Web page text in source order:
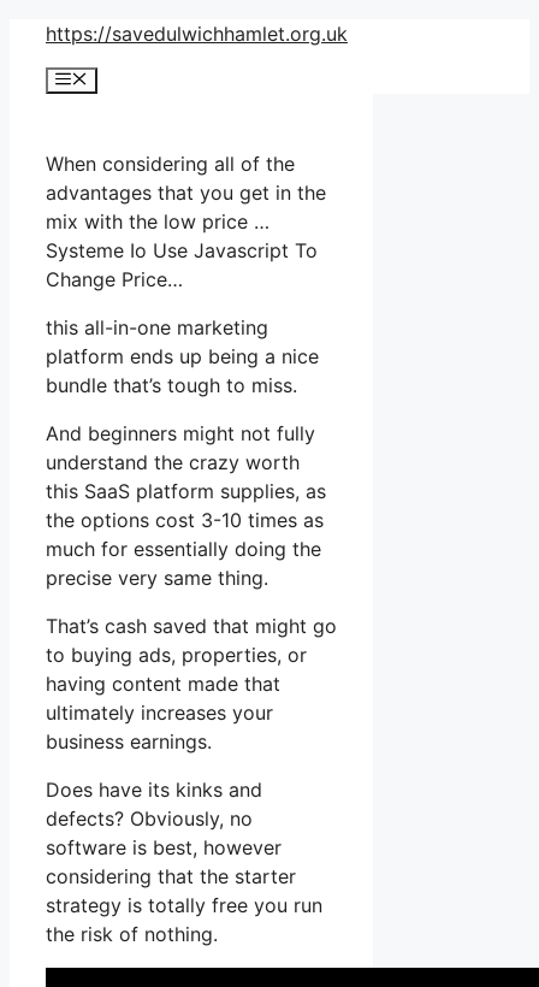
Skip
content
https://savedulwichhamlet.org.uk
Menu
When considering all of the
advantages that you get in the
mix with the low price …
Systeme Io Use Javascript To
Change Price…
this all-in-one marketing
platform ends up being a nice
bundle that’s tough to miss.
And beginners might not fully
understand the crazy worth
this SaaS platform supplies, as
the options cost 3-10 times as
much for essentially doing the
precise very same thing.
That’s cash saved that might go
to buying ads, properties, or
having content made that
ultimately increases your
business earnings.
Does have its kinks and
defects? Obviously, no
software is best, however
considering that the starter
strategy is totally free you run
the risk of nothing.